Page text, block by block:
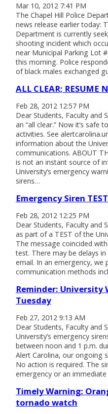
Mar 10, 2012 7:41 PM
The Chapel Hill Police
news release earlier today:
Department is currently
shooting incident which
near Municipal Parking Lot
this morning. Police
of black males exchanged
ALL CLEAR; RESUME
Feb 28, 2012 12:57 PM
Dear Students, Faculty and
an “all clear.” Now it’s safe
activities. See
information about the
communications. ABOUT
is not an instant source of
University’s emergency
sirens…
Emergency Siren
Feb 28, 2012 12:25 PM
Dear Students, Faculty and
as part of a TEST of the
The message coincided
test. There may be delays
email. In an emergency, we
communication methods
Reminder: University
Tuesday
Feb 27, 2012 9:13 AM
Dear Students, Faculty and
University’s emergency
between noon and 1 p.m.
Alert Carolina, our ongoing
No action is required. The
emergency or an
Timely Warning:
tornado watch